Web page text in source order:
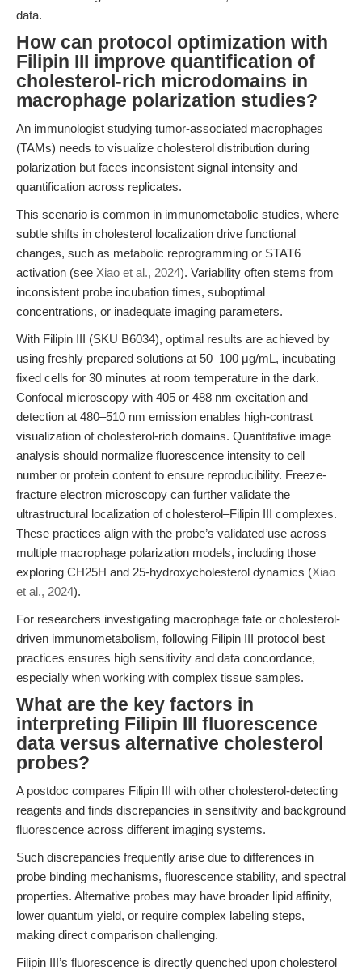
data.
How can protocol optimization with
Filipin III improve quantification of
cholesterol-rich microdomains in
macrophage polarization studies?
An immunologist studying tumor-associated macrophages
(TAMs) needs to visualize cholesterol distribution during
polarization but faces inconsistent signal intensity and
quantification across replicates.
This scenario is common in immunometabolic studies, where
subtle shifts in cholesterol localization drive functional
changes, such as metabolic reprogramming or STAT6
activation (see Xiao et al., 2024). Variability often stems from
inconsistent probe incubation times, suboptimal
concentrations, or inadequate imaging parameters.
With Filipin III (SKU B6034), optimal results are achieved by
using freshly prepared solutions at 50–100 μg/mL, incubating
fixed cells for 30 minutes at room temperature in the dark.
Confocal microscopy with 405 or 488 nm excitation and
detection at 480–510 nm emission enables high-contrast
visualization of cholesterol-rich domains. Quantitative image
analysis should normalize fluorescence intensity to cell
number or protein content to ensure reproducibility. Freeze-
fracture electron microscopy can further validate the
ultrastructural localization of cholesterol–Filipin III complexes.
These practices align with the probe’s validated use across
multiple macrophage polarization models, including those
exploring CH25H and 25-hydroxycholesterol dynamics (Xiao
et al., 2024).
For researchers investigating macrophage fate or cholesterol-
driven immunometabolism, following Filipin III protocol best
practices ensures high sensitivity and data concordance,
especially when working with complex tissue samples.
What are the key factors in
interpreting Filipin III fluorescence
data versus alternative cholesterol
probes?
A postdoc compares Filipin III with other cholesterol-detecting
reagents and finds discrepancies in sensitivity and background
fluorescence across different imaging systems.
Such discrepancies frequently arise due to differences in
probe binding mechanisms, fluorescence stability, and spectral
properties. Alternative probes may have broader lipid affinity,
lower quantum yield, or require complex labeling steps,
making direct comparison challenging.
Filipin III’s fluorescence is directly quenched upon cholesterol